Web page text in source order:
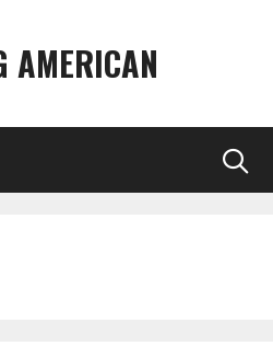
AMERICAN